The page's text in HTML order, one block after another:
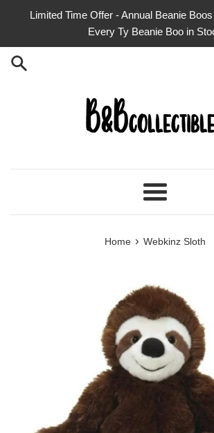
Limited Time Offer - Annual Beanie
Every Ty Beanie Boo in
Menu
Home › Webkinz Sloth